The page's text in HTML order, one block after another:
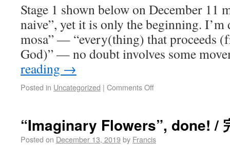
Stage 1 shown below on December 11
naive”, yet it is only the beginning.
mosa” — “every(thing) that proceeds
God)” — no doubt involves some
reading →
Posted in Uncategorized | Comments Off
“Imaginary Flowers”, done! /
Posted on December 13, 2019by Francis